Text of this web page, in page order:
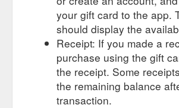
your gift card to the app.
should display the
Receipt: If you made a
purchase using the gift
the receipt. Some
the remaining balance
transaction.